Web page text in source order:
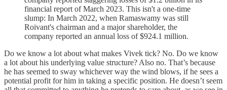
financial report of March 2023. This isn't a one-time
slump: In March 2022, when Ramaswamy was still
Roivant's chairman and a major shareholder, the
company reported an annual loss of $924.1 million.
Do we know a lot about what makes Vivek tick? No. Do we know
a lot about his underlying value structure? Also no. That’s because
he has seemed to sway whichever way the wind blows, if he sees a
potential profit for him in taking a specific position. He doesn’t seem